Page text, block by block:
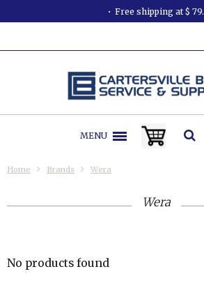
Free shipping at $ 79.
MENU
Home Brands Wera
Wera
No products found